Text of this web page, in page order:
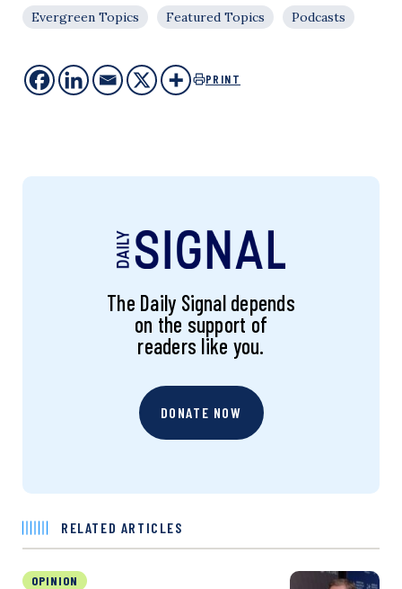
Evergreen Topics Featured Topics Podcasts
PRINT
The Daily Signal depends
on the support of
readers like you.
DONATE NOW
RELATED ARTICLES
OPINION